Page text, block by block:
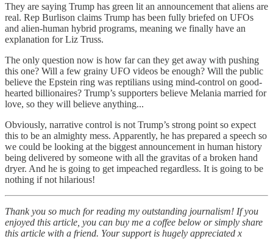
They are saying Trump has green lit an announcement that aliens are
real. Rep Burlison claims Trump has been fully briefed on UFOs
and alien-human hybrid programs, meaning we finally have an
explanation for Liz Truss.
The only question now is how far can they get away with pushing
this one? Will a few grainy UFO videos be enough? Will the public
believe the Epstein ring was reptilians using mind-control on good-
hearted billionaires? Trump’s supporters believe Melania married for
love, so they will believe anything...
Obviously, narrative control is not Trump’s strong point so expect
this to be an almighty mess. Apparently, he has prepared a speech so
we could be looking at the biggest announcement in human history
being delivered by someone with all the gravitas of a broken hand
dryer. And he is going to get impeached regardless. It is going to be
nothing if not hilarious!
Thank you so much for reading my outstanding journalism! If you
enjoyed this article, you can buy me a coffee below or simply share
this article with a friend. Your support is hugely appreciated x